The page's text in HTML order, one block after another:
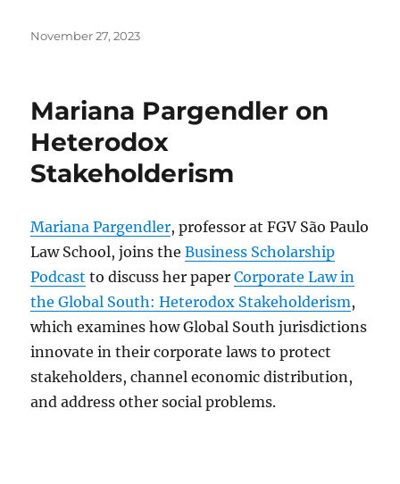
Posted
November 27, 2023
Mariana Pargendler on
Heterodox
Stakeholderism
Mariana Pargendler, professor at FGV São Paulo
Law School, joins theBusiness Scholarship
Podcast to discuss her paperCorporate Law in
the Global South: Heterodox Stakeholderism,
which examines how Global South jurisdictions
innovate in their corporate laws to protect
stakeholders, channel economic distribution,
and address other social problems.